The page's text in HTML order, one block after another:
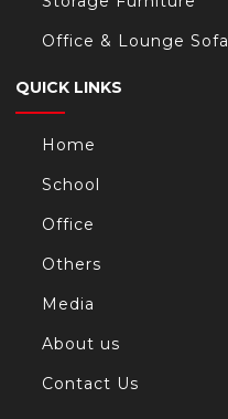
Office & Lounge Sofa
QUICK LINKS
Home
School
Office
Others
Media
About us
Contact Us